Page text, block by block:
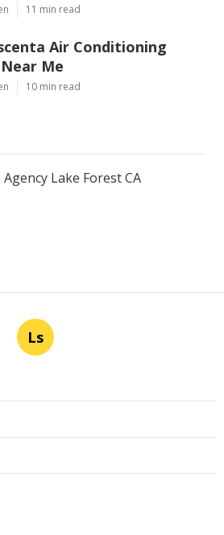
11 min read
Air Conditioning
Me
10 min read
Lake Forest CA
Ls